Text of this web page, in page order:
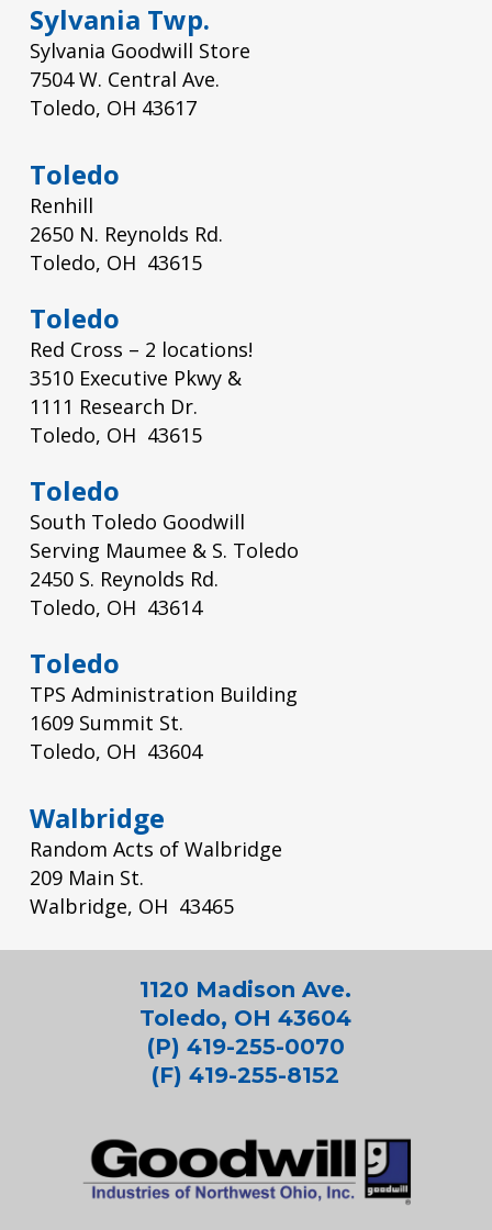
Sylvania Twp.
Sylvania Goodwill Store
7504 W. Central Ave.
Toledo, OH 43617
Toledo
Renhill
2650 N. Reynolds Rd.
Toledo, OH 43615
Toledo
Red Cross – 2 locations!
3510 Executive Pkwy &
1111 Research Dr.
Toledo, OH 43615
Toledo
South Toledo Goodwill
Serving Maumee & S. Toledo
2450 S. Reynolds Rd.
Toledo, OH 43614
Toledo
TPS Administration Building
1609 Summit St.
Toledo, OH 43604
Walbridge
Random Acts of Walbridge
209 Main St.
Walbridge, OH 43465
1120 Madison Ave.
Toledo, OH 43604
(P) 419-255-0070
(F) 419-255-8152